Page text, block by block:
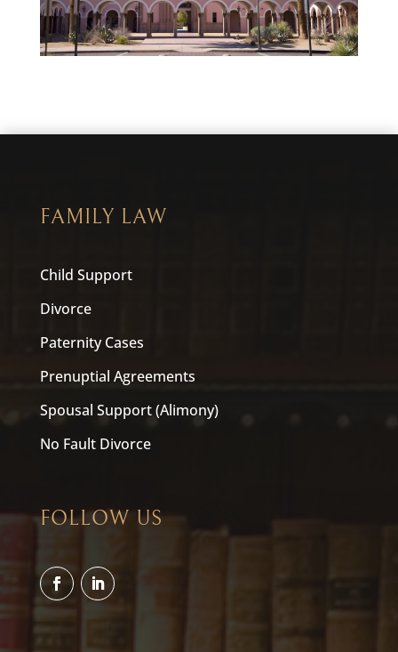
FAMILY LAW
Child Support
Divorce
Paternity Cases
Prenuptial Agreements
Spousal Support (Alimony)
No Fault Divorce
FOLLOW US